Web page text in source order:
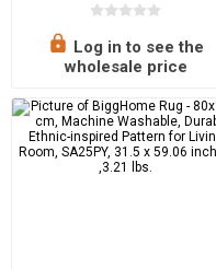
Living Room, SA25CY , 31.5
x 59.06 inches, 3.21 lbs.
Log in to see the
wholesale price